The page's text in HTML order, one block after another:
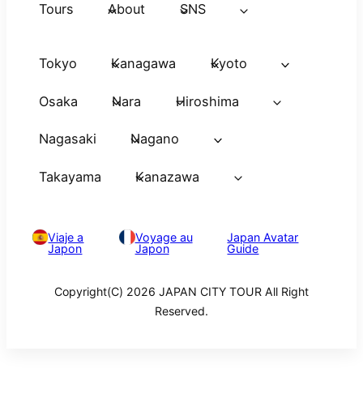
Tours About SNS
Tokyo Kanagawa Kyoto
Osaka Nara Hiroshima
Nagasaki Nagano
Takayama Kanazawa
Viaje a
Japon
Voyage au
Japon
Japan Avatar
Guide
Copyright(C) 2026 JAPAN CITY TOUR All Right
Reserved.